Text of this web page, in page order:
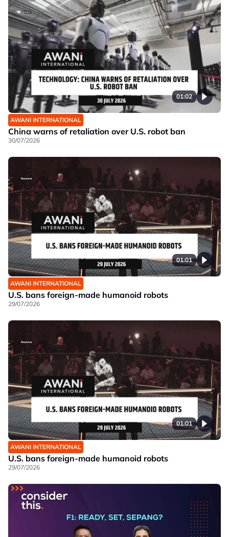
01:02
AWANI INTERNATIONAL
China warns of retaliation over U.S. robot ban
30/07/2026
01:01
AWANI INTERNATIONAL
U.S. bans foreign-made humanoid robots
29/07/2026
01:01
AWANI INTERNATIONAL
U.S. bans foreign-made humanoid robots
29/07/2026